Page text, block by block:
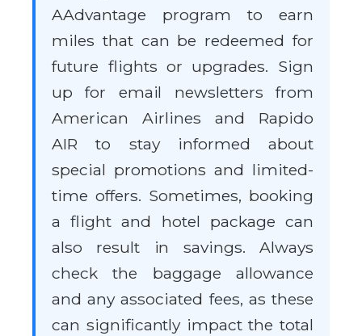
AAdvantage program to earn
miles that can be redeemed for
future flights or upgrades. Sign
up for email newsletters from
American Airlines and Rapido
AIR to stay informed about
special promotions and limited-
time offers. Sometimes, booking
a flight and hotel package can
also result in savings. Always
check the baggage allowance
and any associated fees, as these
can significantly impact the total